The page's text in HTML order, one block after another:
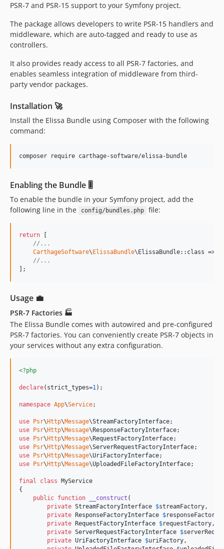
PSR-7 and PSR-15 support to your Symfony project.
The package allows developers to write PSR-15 handlers and
middleware, which are auto-tagged and ready to use as
controllers.
It also provides ready access to all PSR-7 factories, and
enables seamless integration of middleware from third-
party vendor packages.
Installation 🚀
Install the Elissa Bundle using Composer with the following
command:
composer require carthage-software/elissa-bundle
Enabling the Bundle 🎚
To enable the bundle in your Symfony project, add the
following line in the
config/bundles.php file:
return
//...
CarthageSoftware\ ElissaBundle\ElissaBundle::class => [
//...
];
Usage 💼
PSR-7 Factories 🏭
The Elissa Bundle comes with autowired and pre-configured
PSR-7 factories. You can conveniently create PSR-7 objects in
your services without any extra configuration.
<?php
declare(strict_types=1);
namespace App\Service;
use Psr\ Http\Message\StreamFactoryInterface
use
Psr\ Http\Message\ ResponseFactoryInterface
use
Psr\ Http\Message\ RequestFactoryInterface
use
Psr\ Http\Message\ServerRequestFactoryInterface
use
Psr\ Http\Message\UriFactoryInterface
use
Psr\ Http\Message\UploadedFileFactoryInterface;
final class MyService
{
public function __construct (
private StreamFactoryInterface $streamFactory,
private
ResponseFactoryInterface $responseFactory
private
RequestFactoryInterface $requestFactory,
private ServerRequestFactoryInterface $
private UriFactoryInterface $uriFactory,